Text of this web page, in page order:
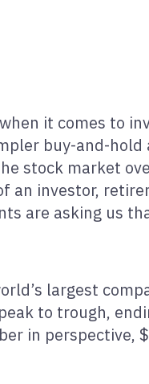
it comes to
buy-and-
stock market
investor,
are asking us
largest
to trough,
in perspective,